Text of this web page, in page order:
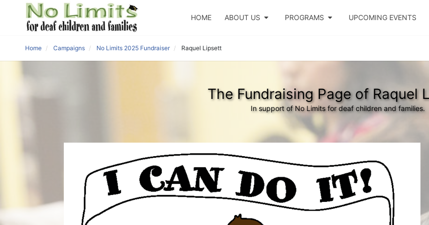
HOME ABOUT US PROGRAMS UPCOMING EVENTS
Home Campaigns No Limits 2025 Fundraiser Raquel Lipsett
The Fundraising Page of Raquel
In support of No Limits for deaf children and families.